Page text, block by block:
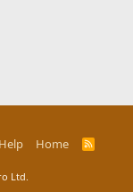
Help Home
R
Ltd.